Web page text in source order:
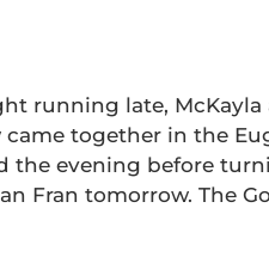
running late, McKayla
came together in the
the evening before
Fran tomorrow. The